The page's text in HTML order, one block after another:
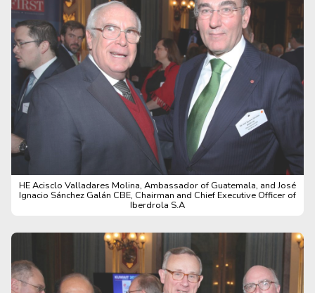
HE Acisclo Valladares Molina, Ambassador of Guatemala, and José
Ignacio Sánchez Galán CBE, Chairman and Chief Executive Officer of
Iberdrola S.A